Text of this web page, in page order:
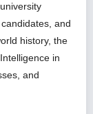
and
history, the
in
and